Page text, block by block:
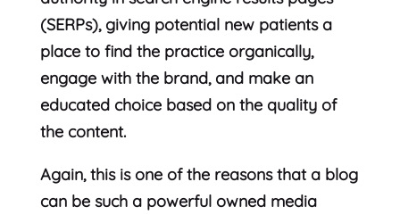
(SERPs), giving potential new patients a
place to find the practice organically,
engage with the brand, and make an
educated choice based on the quality of
the content.
Again, this is one of the reasons that a blog
can be such a powerful owned media